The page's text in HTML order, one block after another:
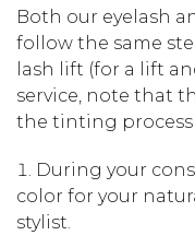
Both our eyelash
follow the same
lash lift (for a lift
service, note that
the tinting process
During your
color for your
stylist.